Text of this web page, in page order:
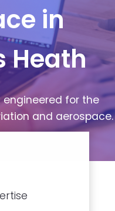
in
Heath
for the
and aerospace.